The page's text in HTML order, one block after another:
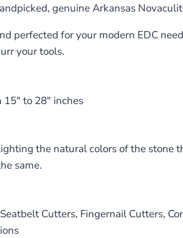
genuine Arkansas
perfected for your modern EDC
your tools.
to 28″ inches
the natural colors of the stone
same.
Cutters, Fingernail Cutters,